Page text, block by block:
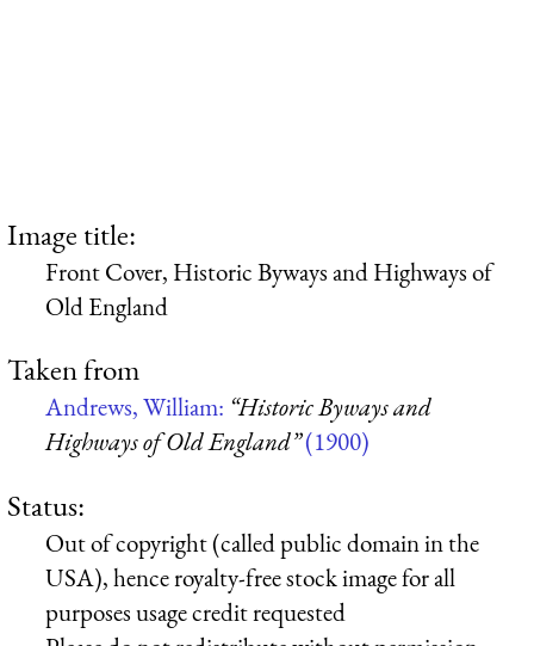
Image title:
Front Cover, Historic Byways and Highways of
Old England
Taken from
Andrews, William: “Historic Byways and
Highways of Old England”(1900)
Status:
Out of copyright (called public domain in the
USA), hence royalty-free stock image for all
purposes usage credit requested